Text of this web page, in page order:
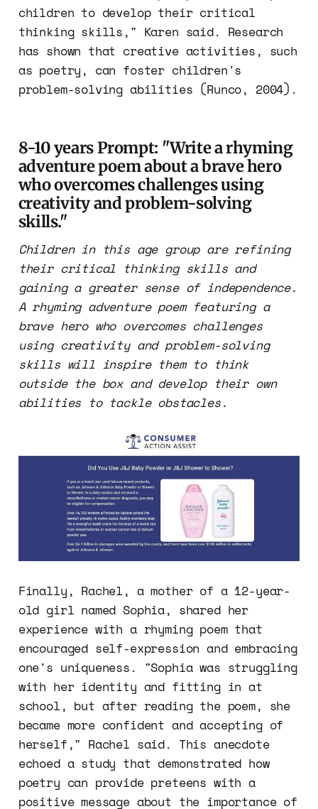
children to develop their critical
thinking skills," Karen said. Research
has shown that creative activities, such
as poetry, can foster children's
problem-solving abilities (Runco, 2004).
8-10 years Prompt: "Write a rhyming
adventure poem about a brave hero
who overcomes challenges using
creativity and problem-solving
skills."
Children in this age group are refining
their critical thinking skills and
gaining a greater sense of independence.
A rhyming adventure poem featuring a
brave hero who overcomes challenges
using creativity and problem-solving
skills will inspire them to think
outside the box and develop their own
abilities to tackle obstacles.
Finally, Rachel, a mother of a 12-year-
old girl named Sophia, shared her
experience with a rhyming poem that
encouraged self-expression and embracing
one's uniqueness. "Sophia was struggling
with her identity and fitting in at
school, but after reading the poem, she
became more confident and accepting of
herself," Rachel said. This anecdote
echoed a study that demonstrated how
poetry can provide preteens with a
positive message about the importance of